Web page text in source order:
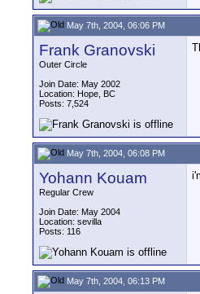
May 7th, 2004, 06:06 PM
Frank Granovski
Outer Circle
Join Date: May 2002
Location: Hope, BC
Posts: 7,524
May 7th, 2004, 06:08 PM
Yohann Kouam
Regular Crew
Join Date: May 2004
Location: sevilla
Posts: 116
May 7th, 2004, 06:13 PM